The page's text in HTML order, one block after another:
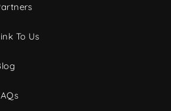
To Us